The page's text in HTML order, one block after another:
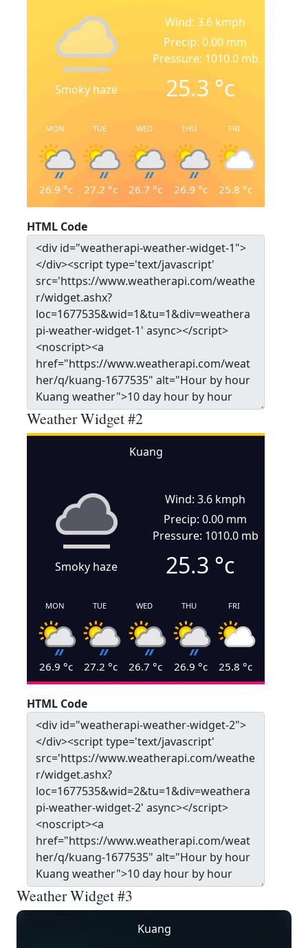
Smoky haze
Wind: 3.6 kmph
Precip: 0.00 mm
Pressure: 1010.0 mb
25.3 °c
MON
26.9 °c
TUE
27.2 °c
WED
26.7 °c
THU
26.9 °c
FRI
25.8 °c
HTML Code
Weather Widget #2
Kuang
Smoky haze
Wind: 3.6 kmph
Precip: 0.00 mm
Pressure: 1010.0 mb
25.3 °c
MON
26.9 °c
TUE
27.2 °c
WED
26.7 °c
THU
26.9 °c
FRI
25.8 °c
HTML Code
Weather Widget #3
Kuang